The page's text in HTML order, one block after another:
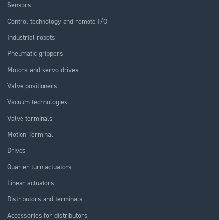
Sensors
Control technology and remote I/O
Industrial robots
Pneumatic grippers
Motors and servo drives
Valve positioners
Vacuum technologies
Valve terminals
Motion Terminal
Drives
Quarter turn actuators
Linear actuators
Distributors and terminals
Accessories for distributors